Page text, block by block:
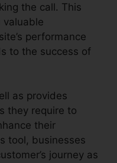
the call. This
valuable
performance
to the success of
as provides
they require to
their
tool, businesses
journey as